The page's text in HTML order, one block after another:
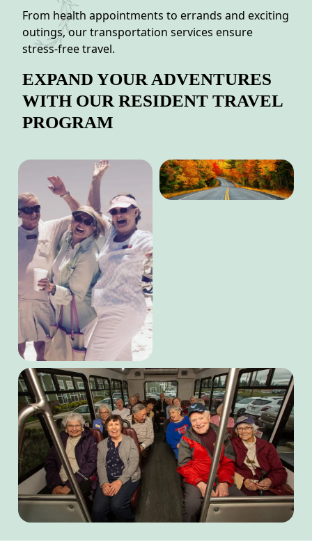
From health appointments to errands and exciting
outings, our transportation services ensure
stress-free travel.
EXPAND YOUR ADVENTURES
WITH OUR RESIDENT TRAVEL
PROGRAM